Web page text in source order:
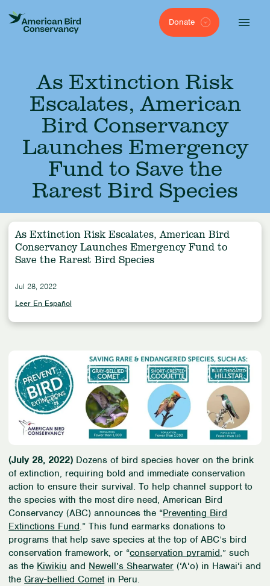
Donate
As Extinction Risk
Escalates, American
Bird Conservancy
Launches Emergency
Fund to Save the
Rarest Bird Species
As Extinction Risk Escalates, American Bird
Conservancy Launches Emergency Fund to
Save the Rarest Bird Species
Jul 28, 2022
Leer En Español
(July 28, 2022) Dozens of bird species hover on the brink
of extinction, requiring bold and immediate conservation
action to ensure their survival. To help channel support to
the species with the most dire need, American Bird
Conservancy (ABC) announces the “Preventing Bird
Extinctions Fund.” This fund earmarks donations to
programs that help save species at the top of ABC’s bird
conservation framework, or “conservation pyramid,” such
as the Kiwikiu and Newell’s Shearwater (‘A‘o) in Hawai‘i and
theGray-bellied Cometin Peru.